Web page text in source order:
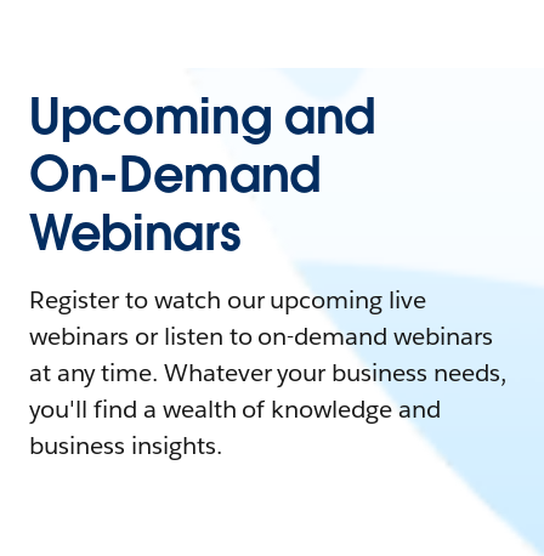
Upcoming and
On-Demand
Webinars
Register to watch our upcoming live
webinars or listen to on-demand webinars
at any time. Whatever your business needs,
you'll find a wealth of knowledge and
business insights.